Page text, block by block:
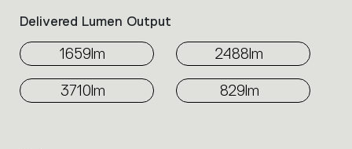
Delivered Lumen Output
1659lm 2488lm
3710lm 829lm